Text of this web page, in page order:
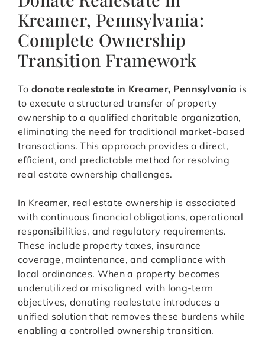
Kreamer, Pennsylvania:
Complete Ownership
Transition Framework
To donate realestate in Kreamer, Pennsylvania is
to execute a structured transfer of property
ownership to a qualified charitable organization,
eliminating the need for traditional market-based
transactions. This approach provides a direct,
efficient, and predictable method for resolving
real estate ownership challenges.
In Kreamer, real estate ownership is associated
with continuous financial obligations, operational
responsibilities, and regulatory requirements.
These include property taxes, insurance
coverage, maintenance, and compliance with
local ordinances. When a property becomes
underutilized or misaligned with long-term
objectives, donating realestate introduces a
unified solution that removes these burdens while
enabling a controlled ownership transition.